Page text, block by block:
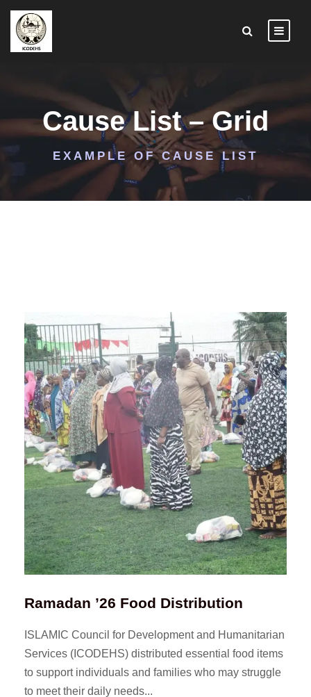
Cause List – Grid
EXAMPLE OF CAUSE LIST
Ramadan ’26 Food Distribution
ISLAMIC Council for Development and Humanitarian
Services (ICODEHS) distributed essential food items
to support individuals and families who may struggle
to meet their daily needs...